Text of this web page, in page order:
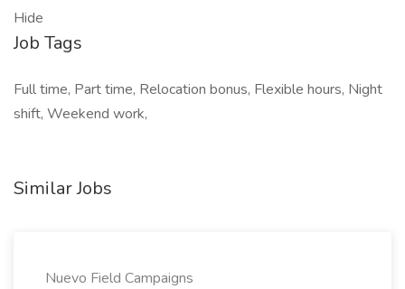
Hide
Job Tags
Full time, Part time, Relocation bonus, Flexible hours, Night
shift, Weekend work,
Similar Jobs
Nuevo Field Campaigns